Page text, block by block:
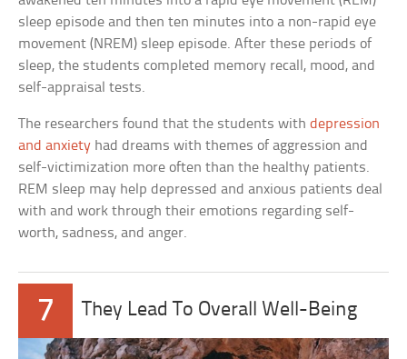
sleep episode and then ten minutes into a non-rapid eye
movement (NREM) sleep episode. After these periods of
sleep, the students completed memory recall, mood, and
self-appraisal tests.
The researchers found that the students withdepression
and anxiety had dreams with themes of aggression and
self-victimization more often than the healthy patients.
REM sleep may help depressed and anxious patients deal
with and work through their emotions regarding self-
worth, sadness, and anger.
7 They Lead To Overall Well-Being